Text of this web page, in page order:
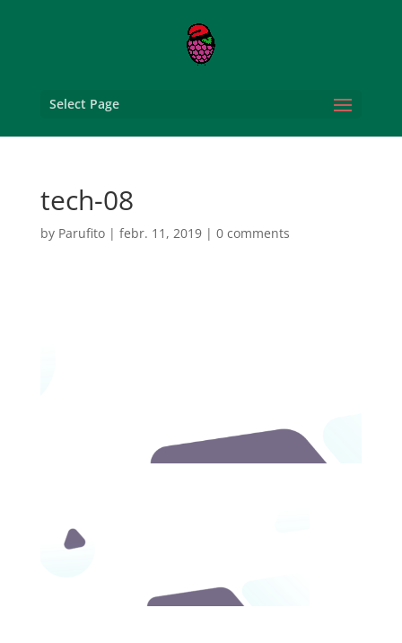
Select Page
tech-08
by Parufito| febr. 11, 2019| 0 comments